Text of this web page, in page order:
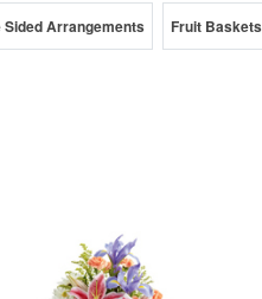
Sided Arrangements Fruit Baskets